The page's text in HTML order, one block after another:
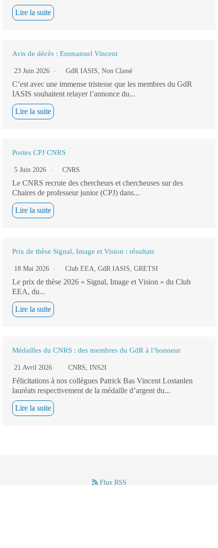
Lire la suite
Avis de décès : Emmanuel Vincent
23 Juin 2026 GdR IASIS, Non Classé
C’est avec une immense tristesse que les membres du GdR
IASIS souhaitent relayer l’annonce du...
Lire la suite
Postes CPJ CNRS
5 Juin 2026 CNRS
Le CNRS recrute des chercheurs et chercheuses sur des
Chaires de professeur junior (CPJ) dans...
Lire la suite
Prix de thèse Signal, Image et Vision : résultats
18 Mai 2026 Club EEA, GdR IASIS, GRETSI
Le prix de thèse 2026 « Signal, Image et Vision » du Club
EEA, du...
Lire la suite
Médailles du CNRS : des membres du GdR à l’honneur
21 Avril 2026 CNRS, INS2I
Félicitations à nos collègues Patrick Bas Vincent Lostanlen
lauréats respectivement de la médaille d’argent du...
Lire la suite
Flux RSS